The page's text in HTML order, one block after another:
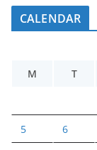
CALENDAR
M
T
5 6